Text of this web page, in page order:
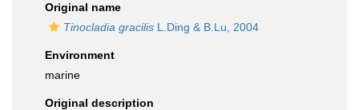
Original name
Tinocladia gracilis L.Ding & B.Lu, 2004
Environment
marine
Original description